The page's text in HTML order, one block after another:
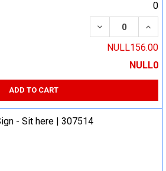
0
DECREASE
NULL156.00
NULL0
ADD TO CART
- Sit here | 307514